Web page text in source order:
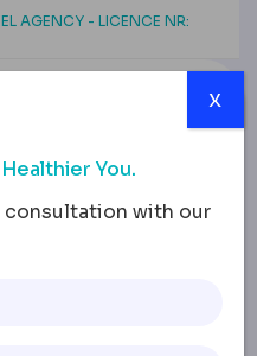
AGENCY - LICENCE NR:
You.
with our
x